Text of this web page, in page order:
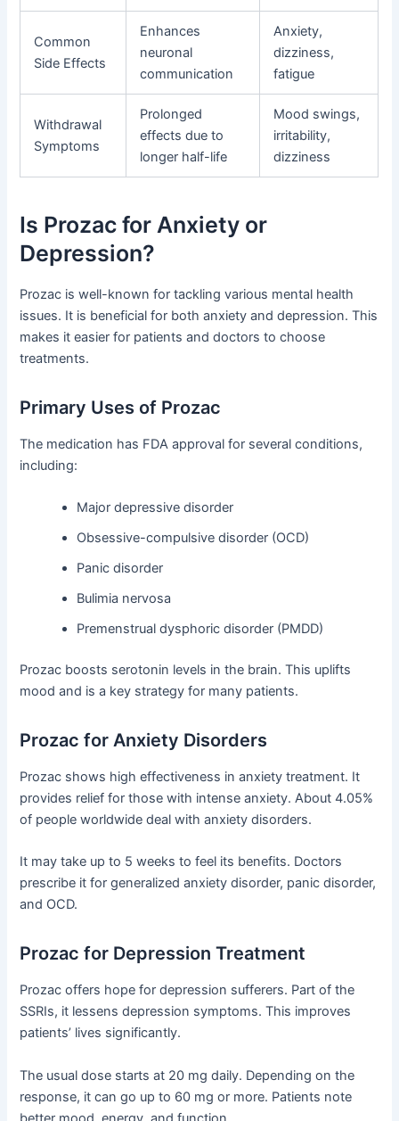
Common
Side Effects
Enhances
neuronal
communication
Anxiety,
dizziness,
fatigue
Withdrawal
Symptoms
Prolonged
effects due to
longer half-life
Mood swings,
irritability,
dizziness
Is Prozac for Anxiety or
Depression?
Prozac is well-known for tackling various mental health
issues. It is beneficial for both anxiety and depression. This
makes it easier for patients and doctors to choose
treatments.
Primary Uses of Prozac
The medication has FDA approval for several conditions,
including:
Major depressive disorder
Obsessive-compulsive disorder (OCD)
Panic disorder
Bulimia nervosa
Premenstrual dysphoric disorder (PMDD)
Prozac boosts serotonin levels in the brain. This uplifts
mood and is a key strategy for many patients.
Prozac for Anxiety Disorders
Prozac shows high effectiveness in anxiety treatment. It
provides relief for those with intense anxiety. About 4.05%
of people worldwide deal with anxiety disorders.
It may take up to 5 weeks to feel its benefits. Doctors
prescribe it for generalized anxiety disorder, panic disorder,
and OCD.
Prozac for Depression Treatment
Prozac offers hope for depression sufferers. Part of the
SSRIs, it lessens depression symptoms. This improves
patients’ lives significantly.
The usual dose starts at 20 mg daily. Depending on the
response, it can go up to 60 mg or more. Patients note